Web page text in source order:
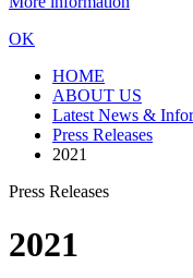
OK
HOME
ABOUT US
Latest News &
Press Releases
2021
Press Releases
2021